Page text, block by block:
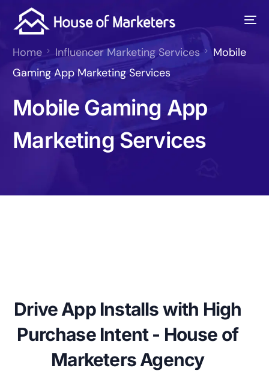
Home Influencer Marketing Services
Mobile
Gaming App Marketing Services
Mobile Gaming App
Marketing Services
Drive App Installs with High
Purchase Intent - House of
Marketers Agency